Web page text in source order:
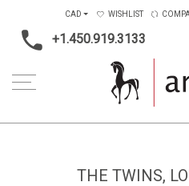
+1.450.919.3133
CAD WISHLIST
THE TWINS,